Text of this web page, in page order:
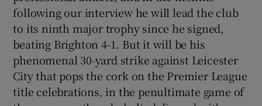
following our interview he will lead the club
to its ninth major trophy since he signed,
beating Brighton 4-1. But it will be his
phenomenal 30-yard strike against Leicester
City that pops the cork on the Premier League
title celebrations, in the penultimate game of